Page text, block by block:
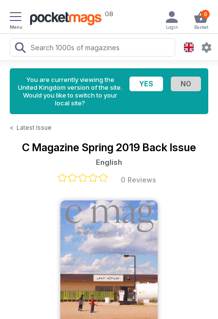
Menu
GB 0
Basket
Login
You are currently viewing the
United Kingdom version of the site.
Would you like to switch to your
local site?
< Latest Issue
C Magazine Spring 2019 Back Issue
English
0 Reviews